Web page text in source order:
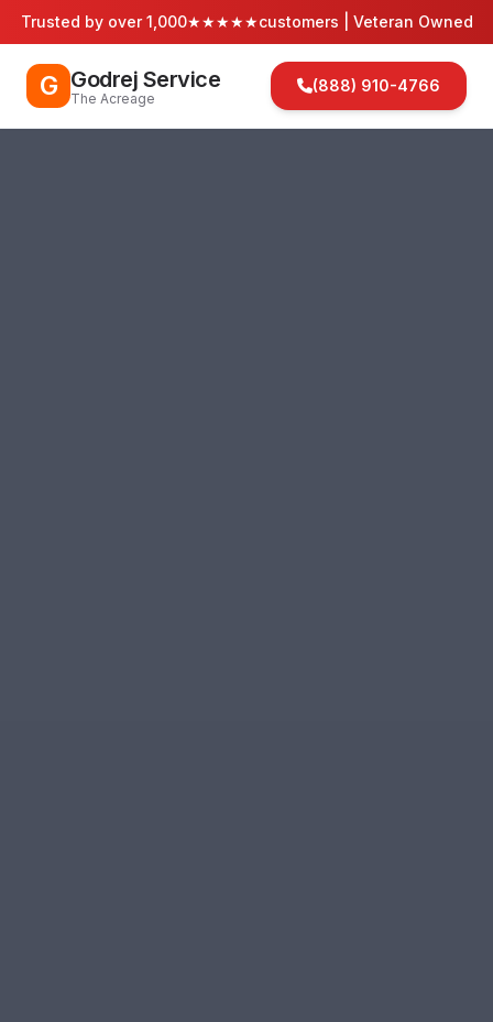
Trusted by over 1,000★★★★★customers | Veteran Owned
G Godrej Service
The Acreage
(888) 910-4766